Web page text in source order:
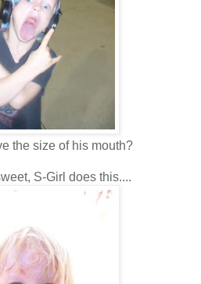
the size of his mouth?
S-Girl does this....